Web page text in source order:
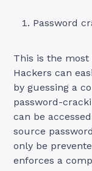
Password
This is the
Hackers can
by guessing a
password-
can be
source
only be
enforces a